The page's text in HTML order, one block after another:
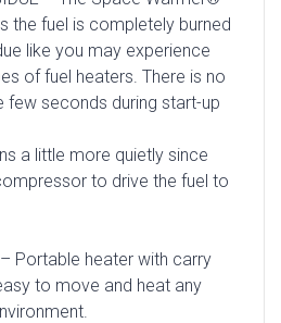
the fuel is completely burned
like you may experience
of fuel heaters. There is no
few seconds during start-up
a little more quietly since
to drive the fuel to
– Portable heater with carry
to move and heat any